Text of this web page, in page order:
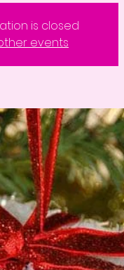
is closed
events